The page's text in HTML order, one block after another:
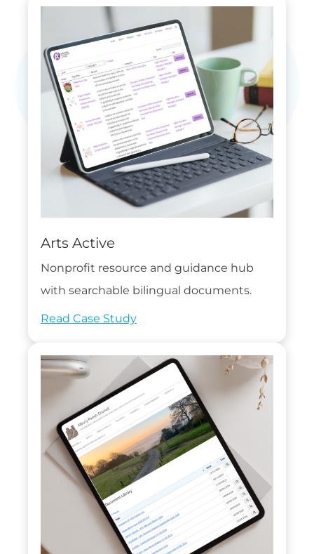
Arts Active
Nonprofit resource and guidance hub
with searchable bilingual documents.
Read Case Study